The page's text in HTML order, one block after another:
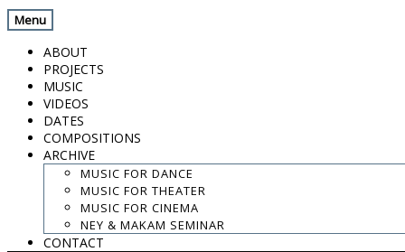
Menu
ABOUT
PROJECTS
MUSIC
VIDEOS
DATES
COMPOSITIONS
ARCHIVE
MUSIC FOR DANCE
MUSIC FOR THEATER
MUSIC FOR CINEMA
NEY & MAKAM SEMINAR
CONTACT
.
.
.
contact:chrisbarbas@gmail.com
© christosbarbas.com 2026
website:Yiota Vergo| photo:
amb el suport de